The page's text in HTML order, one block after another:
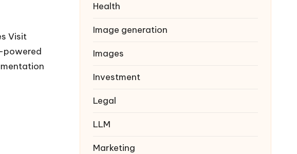
Visit
powered
Health
Image generation
Images
Investment
Legal
LLM
Marketing